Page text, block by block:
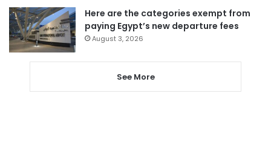
Here are the categories exempt from
paying Egypt’s new departure fees
August 3, 2026
See More